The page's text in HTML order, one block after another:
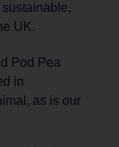
sustainable,
UK.
Pod Pea
in
as is our